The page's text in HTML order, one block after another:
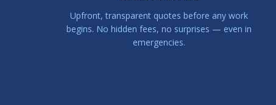
Upfront, transparent quotes before any work
begins. No hidden fees, no surprises — even in
emergencies.